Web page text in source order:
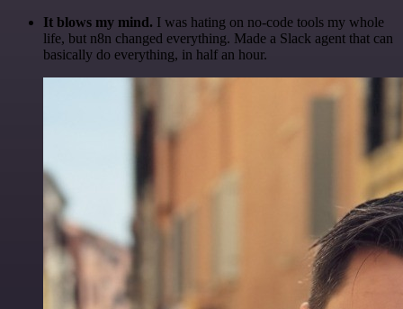
It blows my mind. I was hating on no-code tools my whole
life, but n8n changed everything. Made a Slack agent that can
basically do everything, in half an hour.